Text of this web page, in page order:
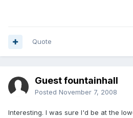
Quote
Guest fountainhall
Posted November 7, 2008
Interesting. I was sure I'd be at the